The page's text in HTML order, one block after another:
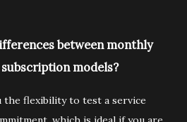
between monthly
models?
the flexibility to test a service